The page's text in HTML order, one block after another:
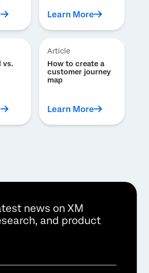
Learn More
vs.
Article
How to create a
customer journey
map
Learn More
news on XM
and product